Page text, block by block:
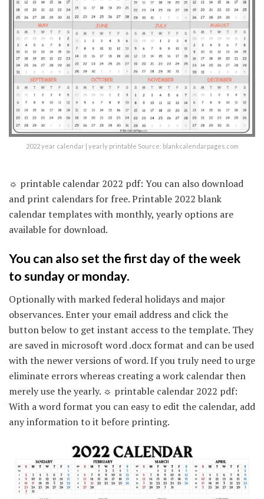
2022 year calendar | yearly printable Source: blankcalendarpages.com
☼ printable calendar 2022 pdf: You can also download
and print calendars for free. Printable 2022 blank
calendar templates with monthly, yearly options are
available for download.
You can also set the first day of the week
to sunday or monday.
Optionally with marked federal holidays and major
observances. Enter your email address and click the
button below to get instant access to the template. They
are saved in microsoft word .docx format and can be used
with the newer versions of word. If you truly need to urge
eliminate errors whereas creating a work calendar then
merely use the yearly. ☼ printable calendar 2022 pdf:
With a word format you can easy to edit the calendar, add
any information to it before printing.